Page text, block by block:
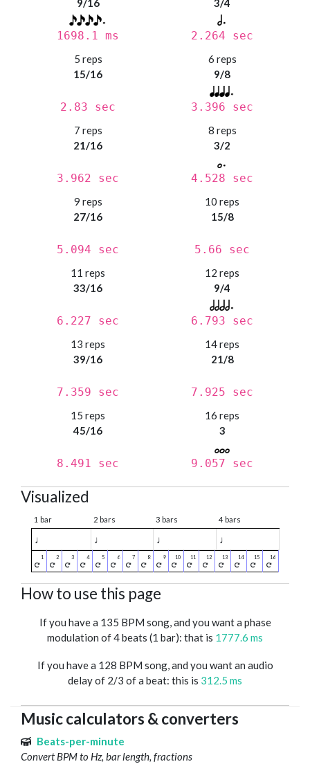
9/16
1698.1 ms
3/4
2.264 sec
5 reps
15/16
2.83 sec
6 reps
9/8
3.396 sec
7 reps
21/16
3.962 sec
8 reps
3/2
4.528 sec
9 reps
27/16
5.094 sec
10 reps
15/8
5.66 sec
11 reps
33/16
6.227 sec
12 reps
9/4
6.793 sec
13 reps
39/16
7.359 sec
14 reps
21/8
7.925 sec
15 reps
45/16
8.491 sec
16 reps
3
9.057 sec
Visualized
1 bar 2 bars 3 bars 4 bars
♩ ♩ ♩ ♩
How to use this page
If you have a 135 BPM song, and you want a phase
modulation of 4 beats (1 bar): that is 1777.6 ms
If you have a 128 BPM song, and you want an audio
delay of 2/3 of a beat: this is 312.5 ms
Music calculators & converters
Beats-per-minute
Convert BPM to Hz, bar length, fractions